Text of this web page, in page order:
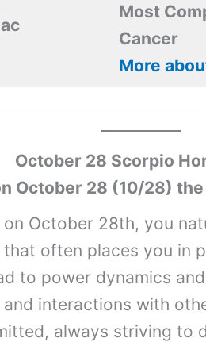
Most
Cancer
More
October 28 Scorpio
October 28 (10/28)
October 28th, you
that often places you in
to power dynamics
interactions with
always striving to